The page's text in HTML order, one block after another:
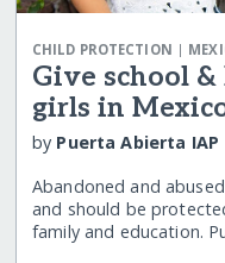
CHILD PROTECTION |
Give school
girls in
by Puerta Abierta IAP
Abandoned and
and should be
family and education.